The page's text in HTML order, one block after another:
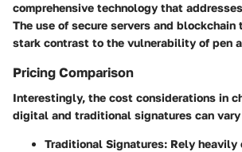
comprehensive technology that
The use of secure servers and blockchain
stark contrast to the vulnerability of pen
Pricing Comparison
Interestingly, the cost considerations in
digital and traditional signatures can
Traditional Signatures: Rely heavily